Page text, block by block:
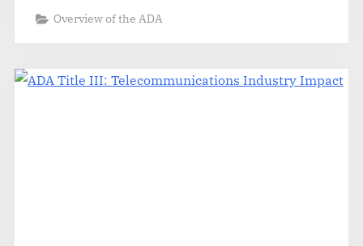
Overview of the ADA